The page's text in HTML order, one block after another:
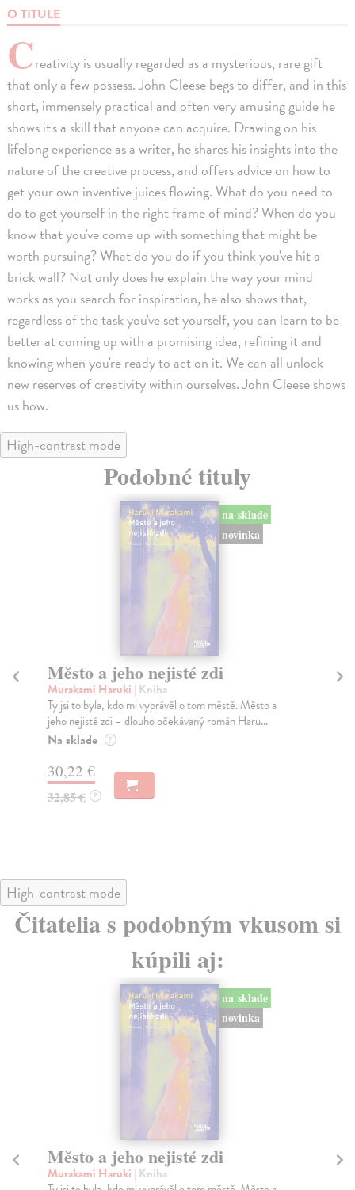
O TITULE
Creativity is usually regarded as a mysterious, rare gift
that only a few possess. John Cleese begs to differ, and in this
short, immensely practical and often very amusing guide he
shows it's a skill that anyone can acquire. Drawing on his
lifelong experience as a writer, he shares his insights into the
nature of the creative process, and offers advice on how to
get your own inventive juices flowing. What do you need to
do to get yourself in the right frame of mind? When do you
know that you've come up with something that might be
worth pursuing? What do you do if you think you've hit a
brick wall? Not only does he explain the way your mind
works as you search for inspiration, he also shows that,
regardless of the task you've set yourself, you can learn to be
better at coming up with a promising idea, refining it and
knowing when you're ready to act on it. We can all unlock
new reserves of creativity within ourselves. John Cleese shows
us how.
High-contrast mode
Podobné tituly
na sklade
novinka
Město a jeho nejisté zdi
Murakami Haruki | Kniha
Ty jsi to byla, kdo mi vyprávěl o tom městě. Město a
jeho nejisté zdi – dlouho očekávaný román Haru...
Na sklade ?
30,22 €
32,85 € ?
High-contrast mode
Čitatelia s podobným vkusom si
kúpili aj:
na sklade
novinka
Město a jeho nejisté zdi
Murakami Haruki | Kniha